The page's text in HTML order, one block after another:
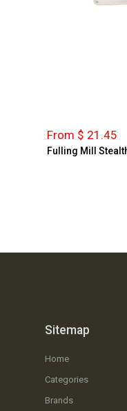
From $ 21.45
Fulling Mill
Sitemap
Home
Categories
Brands